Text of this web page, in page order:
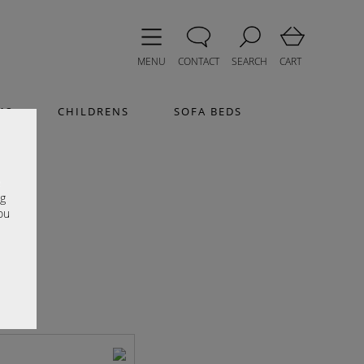
MENU CONTACT SEARCH CART
CHILDRENS SOFA BEDS